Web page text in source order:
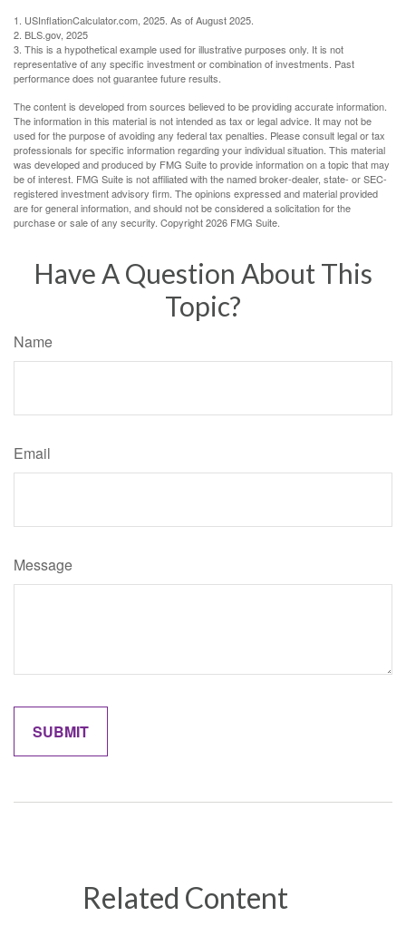
1. USInflationCalculator.com, 2025. As of August 2025.
2. BLS.gov, 2025
3. This is a hypothetical example used for illustrative purposes only. It is not
representative of any specific investment or combination of investments. Past
performance does not guarantee future results.
The content is developed from sources believed to be providing accurate information.
The information in this material is not intended as tax or legal advice. It may not be
used for the purpose of avoiding any federal tax penalties. Please consult legal or tax
professionals for specific information regarding your individual situation. This material
was developed and produced by FMG Suite to provide information on a topic that may
be of interest. FMG Suite is not affiliated with the named broker-dealer, state- or SEC-
registered investment advisory firm. The opinions expressed and material provided
are for general information, and should not be considered a solicitation for the
purchase or sale of any security. Copyright2026 FMG Suite.
Have A Question About This
Topic?
Name
Email
Message
Related Content